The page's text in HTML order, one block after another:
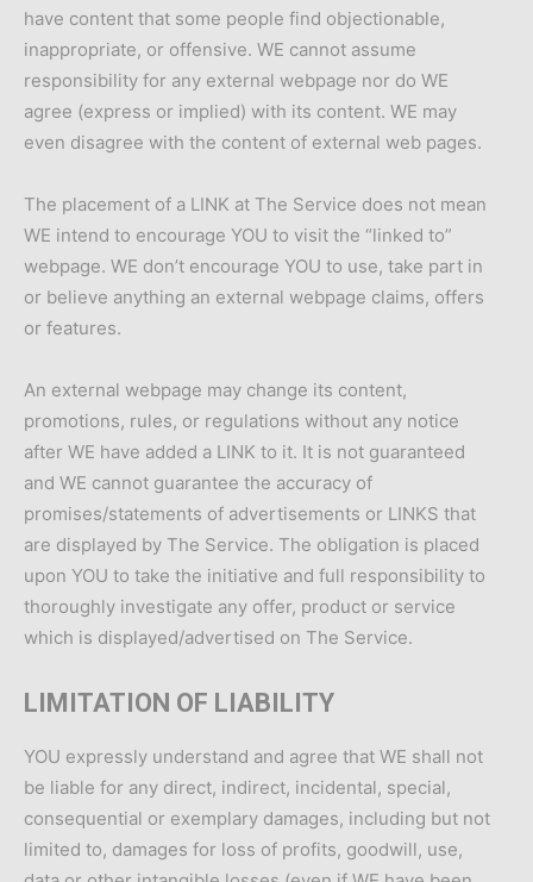
have content that some people find objectionable,
inappropriate, or offensive. WE cannot assume
responsibility for any external webpage nor do WE
agree (express or implied) with its content. WE may
even disagree with the content of external web pages.
The placement of a LINK at The Service does not mean
WE intend to encourage YOU to visit the “linked to”
webpage. WE don’t encourage YOU to use, take part in
or believe anything an external webpage claims, offers
or features.
An external webpage may change its content,
promotions, rules, or regulations without any notice
after WE have added a LINK to it. It is not guaranteed
and WE cannot guarantee the accuracy of
promises/statements of advertisements or LINKS that
are displayed by The Service. The obligation is placed
upon YOU to take the initiative and full responsibility to
thoroughly investigate any offer, product or service
which is displayed/advertised on The Service.
LIMITATION OF LIABILITY
YOU expressly understand and agree that WE shall not
be liable for any direct, indirect, incidental, special,
consequential or exemplary damages, including but not
limited to, damages for loss of profits, goodwill, use,